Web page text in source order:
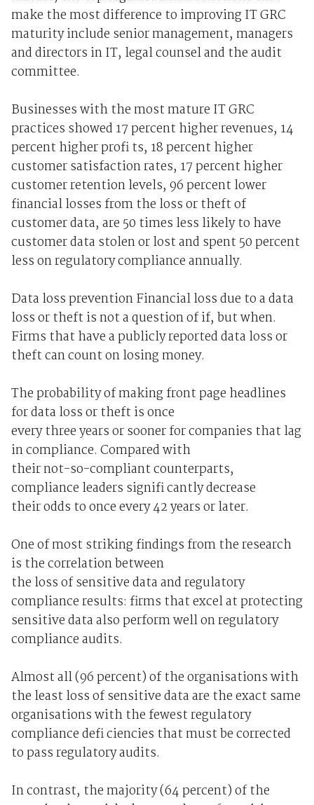
make the most difference to improving IT GRC
maturity include senior management, managers
and directors in IT, legal counsel and the audit
committee.
Businesses with the most mature IT GRC
practices showed 17 percent higher revenues, 14
percent higher profi ts, 18 percent higher
customer satisfaction rates, 17 percent higher
customer retention levels, 96 percent lower
financial losses from the loss or theft of
customer data, are 50 times less likely to have
customer data stolen or lost and spent 50 percent
less on regulatory compliance annually.
Data loss prevention Financial loss due to a data
loss or theft is not a question of if, but when.
Firms that have a publicly reported data loss or
theft can count on losing money.
The probability of making front page headlines
for data loss or theft is once
every three years or sooner for companies that lag
in compliance. Compared with
their not-so-compliant counterparts,
compliance leaders signifi cantly decrease
their odds to once every 42 years or later.
One of most striking findings from the research
is the correlation between
the loss of sensitive data and regulatory
compliance results: firms that excel at protecting
sensitive data also perform well on regulatory
compliance audits.
Almost all (96 percent) of the organisations with
the least loss of sensitive data are the exact same
organisations with the fewest regulatory
compliance defi ciencies that must be corrected
to pass regulatory audits.
In contrast, the majority (64 percent) of the